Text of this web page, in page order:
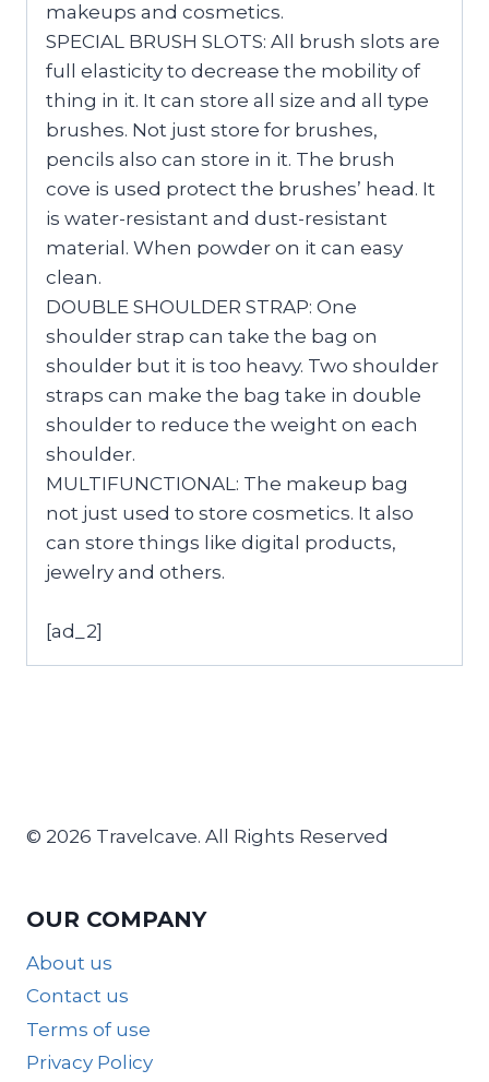
makeups and cosmetics.
SPECIAL BRUSH SLOTS: All brush slots are
full elasticity to decrease the mobility of
thing in it. It can store all size and all type
brushes. Not just store for brushes,
pencils also can store in it. The brush
cove is used protect the brushes’ head. It
is water-resistant and dust-resistant
material. When powder on it can easy
clean.
DOUBLE SHOULDER STRAP: One
shoulder strap can take the bag on
shoulder but it is too heavy. Two shoulder
straps can make the bag take in double
shoulder to reduce the weight on each
shoulder.
MULTIFUNCTIONAL: The makeup bag
not just used to store cosmetics. It also
can store things like digital products,
jewelry and others.
[ad_2]
© 2026 Travelcave. All Rights Reserved
OUR COMPANY
About us
Contact us
Terms of use
Privacy Policy